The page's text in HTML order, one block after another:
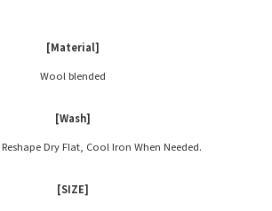
[Material]
Wool blended
[Wash]
Dry Flat, Cool Iron When Needed.
[SIZE]